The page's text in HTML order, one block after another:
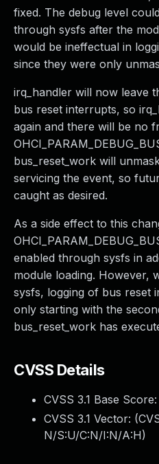
fixed. The debug level
through sysfs after the
would be ineffectual in
since they were only
irq_handler will now leave
bus reset interrupts, so
again and there will be no
bus_reset_work will
servicing the event, so
caught as desired.
As a side effect to this
enabled through sysfs in
module loading. However,
sysfs, logging of bus reset
only starting with the
bus_reset_work has
CVSS Details
CVSS 3.1 Base Score:
CVSS 3.1 Vector: (
N/S:U/C:N/I:N/A:H)